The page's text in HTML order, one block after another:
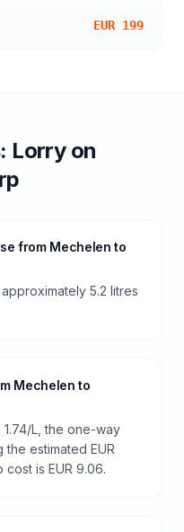
EUR 199
Lorryon
from Mechelen to
5.2 litres
Mechelen to
L, the one-way
the estimated EUR
is EUR 9.06.